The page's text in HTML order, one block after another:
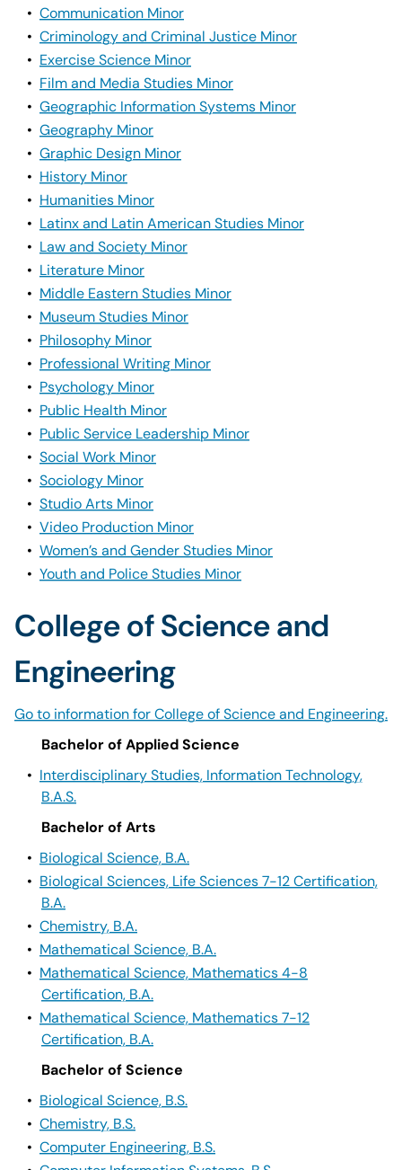
• Communication Minor
• Criminology and Criminal Justice Minor
• Exercise Science Minor
• Film and Media Studies Minor
• Geographic Information Systems Minor
• Geography Minor
• Graphic Design Minor
• History Minor
• Humanities Minor
• Latinx and Latin American Studies Minor
• Law and Society Minor
• Literature Minor
• Middle Eastern Studies Minor
• Museum Studies Minor
• Philosophy Minor
• Professional Writing Minor
• Psychology Minor
• Public Health Minor
• Public Service Leadership Minor
• Social Work Minor
• Sociology Minor
• Studio Arts Minor
• Video Production Minor
• Women’s and Gender Studies Minor
• Youth and Police Studies Minor
College of Science and
Engineering
Go to information for College of Science and Engineering.
Bachelor of Applied Science
• Interdisciplinary Studies, Information Technology,
B.A.S.
Bachelor of Arts
• Biological Science, B.A.
• Biological Sciences, Life Sciences 7-12 Certification,
B.A.
• Chemistry, B.A.
• Mathematical Science, B.A.
• Mathematical Science, Mathematics 4-8
Certification, B.A.
• Mathematical Science, Mathematics 7-12
Certification, B.A.
Bachelor of Science
• Biological Science, B.S.
• Chemistry, B.S.
• Computer Engineering, B.S.